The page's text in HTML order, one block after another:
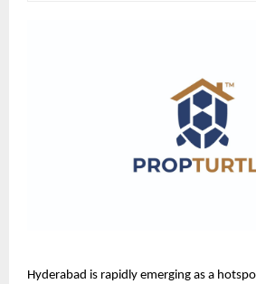
Hyderabad is rapidly emerging as a